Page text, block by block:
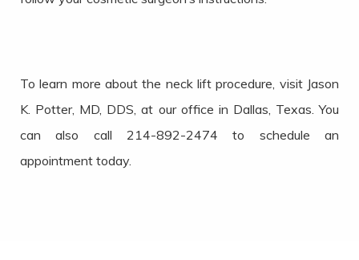
To learn more about the neck lift procedure, visit Jason
K. Potter, MD, DDS, at our office in Dallas, Texas. You
can also call 214-892-2474 to schedule an
appointment today.